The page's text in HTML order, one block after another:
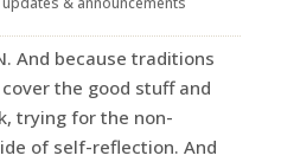
And because traditions
the good stuff and
trying for the non-
of self-reflection. And